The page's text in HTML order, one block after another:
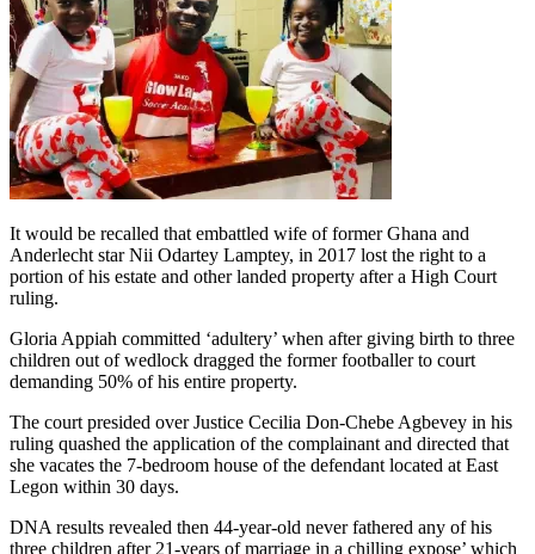
It would be recalled that embattled wife of former Ghana and
Anderlecht star Nii Odartey Lamptey, in 2017 lost the right to a
portion of his estate and other landed property after a High Court
ruling.
Gloria Appiah committed ‘adultery’ when after giving birth to three
children out of wedlock dragged the former footballer to court
demanding 50% of his entire property.
The court presided over Justice Cecilia Don-Chebe Agbevey in his
ruling quashed the application of the complainant and directed that
she vacates the 7-bedroom house of the defendant located at East
Legon within 30 days.
DNA results revealed then 44-year-old never fathered any of his
three children after 21-years of marriage in a chilling expose’ which